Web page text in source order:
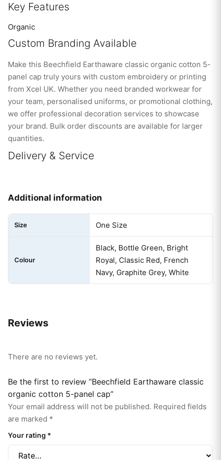
Key Features
Organic
Custom Branding Available
Make this Beechfield Earthaware classic organic cotton 5-
panel cap truly yours with custom embroidery or printing
from Xcel UK. Whether you need branded workwear for
your team, personalised uniforms, or promotional clothing,
we offer professional decoration services to showcase
your brand. Bulk order discounts are available for larger
quantities.
Delivery & Service
Additional information
Size One Size
Colour
Black, Bottle Green, Bright
Royal, Classic Red, French
Navy, Graphite Grey, White
Reviews
There are no reviews yet.
Be the first to review “Beechfield Earthaware classic
organic cotton 5-panel cap”
Your email address will not be published. Required fields
are marked *
Your rating *